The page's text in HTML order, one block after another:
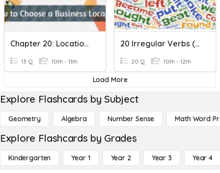
Chapter 20: Location Decisions
13 Q 10th - 11th
20 Irregular Verbs (2)
20 Q 10th - 12th
Load More
Explore Flashcards by Subject
Geometry Algebra Number Sense Math Word
Explore Flashcards by Grades
Kindergarten Year 1 Year 2 Year 3 Year 4